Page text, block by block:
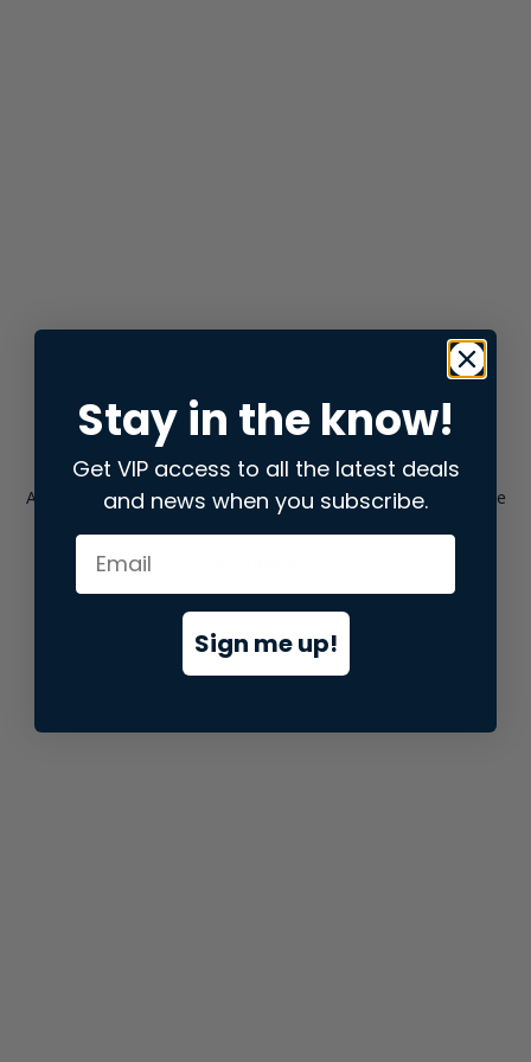
Application error: aclient-side exception has occurred while
loadingstore.snap.app(see the browser consolefor more
Stay in the know!
Get VIP access to all the latest deals
and news when you subscribe.
Sign me up!